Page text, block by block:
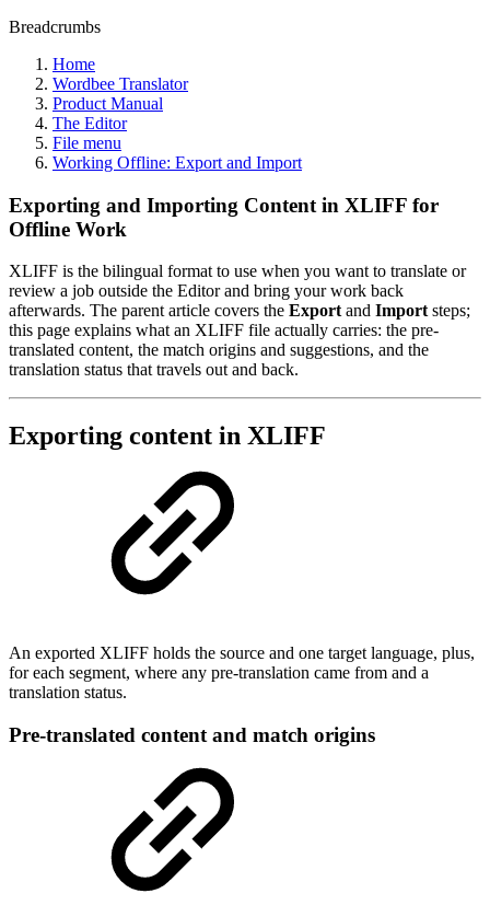
Breadcrumbs
Home
Wordbee Translator
Product Manual
The Editor
File menu
Working Offline: Export and Import
Exporting and Importing Content in XLIFF for
Offline Work
XLIFF is the bilingual format to use when you want to translate or
review a job outside the Editor and bring your work back
afterwards. The parent article covers the Exportand Importsteps;
this page explains what an XLIFF file actually carries: the pre-
translated content, the match origins and suggestions, and the
translation status that travels out and back.
Exporting content in XLIFF
An exported XLIFF holds the source and one target language, plus,
for each segment, where any pre-translation came from and a
translation status.
Pre-translated content and match origins